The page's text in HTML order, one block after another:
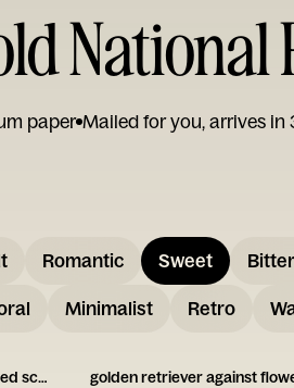
National
paper Mailed for you, arrives in
Romantic Sweet
Minimalist Retro
greyhound dog with checkered scarf golden retriever against